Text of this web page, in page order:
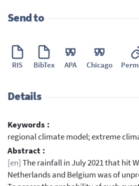
Send to
RIS BibTex APA Chicago
Details
Keywords :
regional climate model; extreme
Abstract :
[en]The rainfall in July 2021 that hit
Netherlands and Belgium was of